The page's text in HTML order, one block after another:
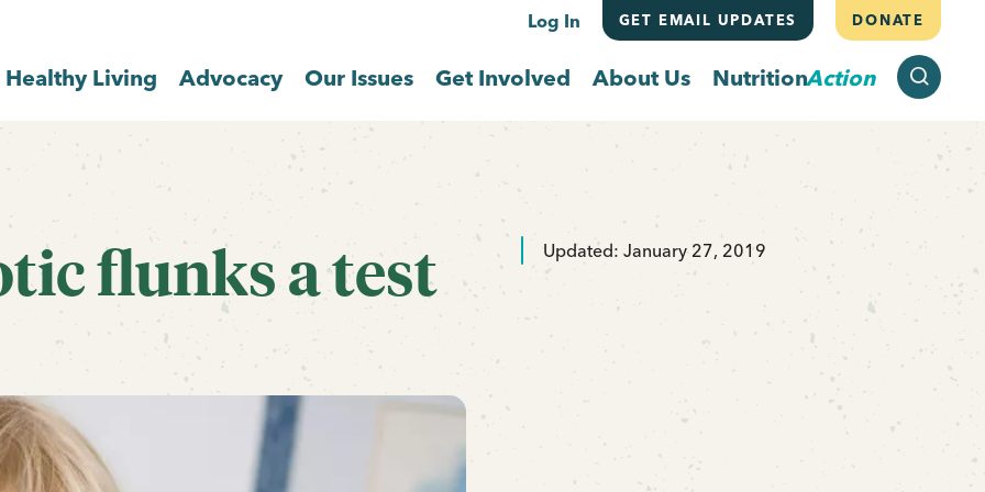
Log In GET EMAIL UPDATES DONATE
Healthy Living Advocacy Our Issues Get Involved About Us NutritionAction
flunks a test Updated: January 27, 2019